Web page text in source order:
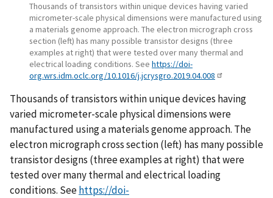
Thousands of transistors within unique devices having varied
micrometer-scale physical dimensions were manufactured using
a materials genome approach. The electron micrograph cross
section (left) has many possible transistor designs (three
examples at right) that were tested over many thermal and
electrical loading conditions. See https://doi-
org.wrs.idm.oclc.org/10.1016/j.jcrysgro.2019.04.008
Thousands of transistors within unique devices having
varied micrometer-scale physical dimensions were
manufactured using a materials genome approach. The
electron micrograph cross section (left) has many possible
transistor designs (three examples at right) that were
tested over many thermal and electrical loading
conditions. Seehttps://doi-